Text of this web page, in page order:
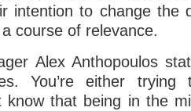
intention to change
course of relevance.
Alex Anthopoulos
You’re either trying
know that being in the